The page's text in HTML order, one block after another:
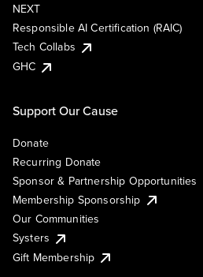
NEXT
Responsible AI Certification (RAIC)
Tech Collabs
GHC
Support Our Cause
Donate
Recurring Donate
Sponsor & Partnership Opportunities
Membership Sponsorship
Our Communities
Systers
Gift Membership